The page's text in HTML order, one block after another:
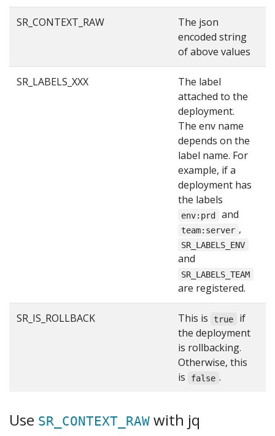
SR_CONTEXT_RAW
The json
encoded string
of above values
SR_LABELS_XXX
The label
attached to the
deployment.
The env name
depends on the
label name. For
example, if a
deployment has
the labels
env:prd and
team:server ,
SR_LABELS_ENV
and
SR_LABELS_TEAM
are registered.
SR_IS_ROLLBACK This is true
if
the deployment
is rollbacking.
Otherwise, this
is
false .
Use SR_CONTEXT_RAW with jq